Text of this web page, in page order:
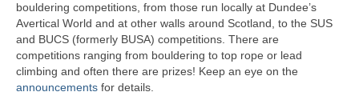
bouldering competitions, from those run locally at Dundee’s
Avertical World and at other walls around Scotland, to the SUS
and BUCS (formerly BUSA) competitions. There are
competitions ranging from bouldering to top rope or lead
climbing and often there are prizes! Keep an eye on the
announcements for details.